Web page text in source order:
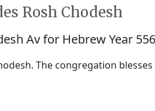
Rosh Chodesh
Av for Hebrew Year
The congregation